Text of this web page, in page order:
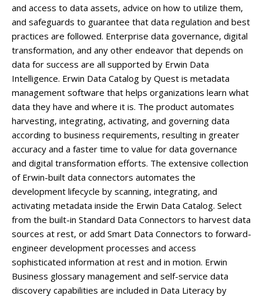
and access to data assets, advice on how to utilize them,
and safeguards to guarantee that data regulation and best
practices are followed. Enterprise data governance, digital
transformation, and any other endeavor that depends on
data for success are all supported by Erwin Data
Intelligence. Erwin Data Catalog by Quest is metadata
management software that helps organizations learn what
data they have and where it is. The product automates
harvesting, integrating, activating, and governing data
according to business requirements, resulting in greater
accuracy and a faster time to value for data governance
and digital transformation efforts. The extensive collection
of Erwin-built data connectors automates the
development lifecycle by scanning, integrating, and
activating metadata inside the Erwin Data Catalog. Select
from the built-in Standard Data Connectors to harvest data
sources at rest, or add Smart Data Connectors to forward-
engineer development processes and access
sophisticated information at rest and in motion. Erwin
Business glossary management and self-service data
discovery capabilities are included in Data Literacy by